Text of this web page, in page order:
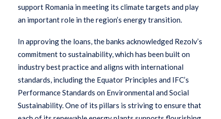
support Romania in meeting its climate targets and play
an important role in the region’s energy transition.
In approving the loans, the banks acknowledged Rezolv’s
commitment to sustainability, which has been built on
industry best practice and aligns with international
standards, including the Equator Principles and IFC’s
Performance Standards on Environmental and Social
Sustainability. One of its pillars is striving to ensure that